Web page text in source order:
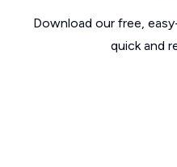
Download our free,
quick and